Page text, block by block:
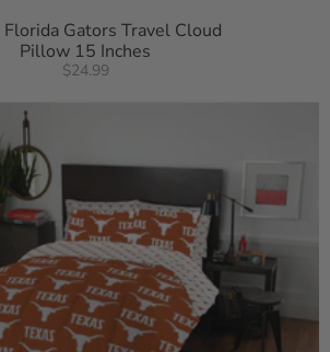
Gators Travel Cloud
Pillow 15 Inches
$24.99